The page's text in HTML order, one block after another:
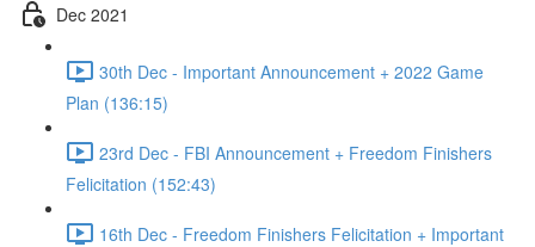
Dec 2021
30th Dec - Important Announcement + 2022 Game
Plan (136:15)
23rd Dec - FBI Announcement + Freedom Finishers
Felicitation (152:43)
16th Dec - Freedom Finishers Felicitation + Important